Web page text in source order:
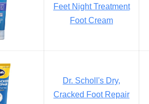
Feet Night Treatment
Foot Cream
Dr. Scholl's Dry,
Cracked Foot Repair